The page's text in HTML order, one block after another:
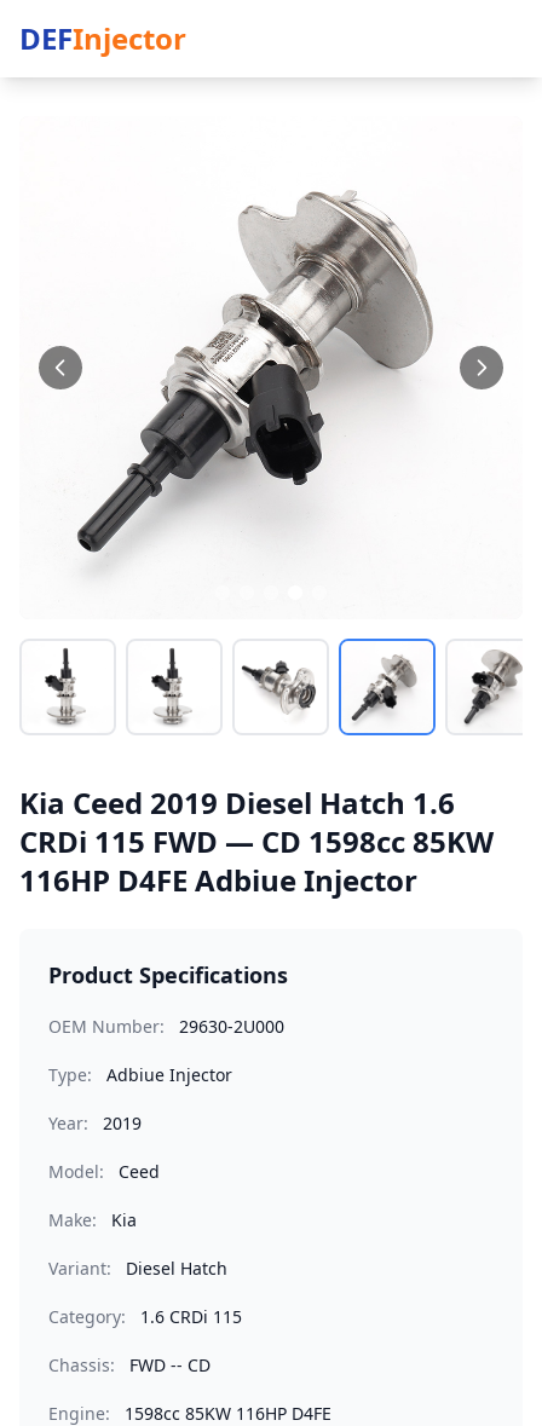
DEFInjector
Kia Ceed 2019 Diesel Hatch 1.6
CRDi 115 FWD — CD 1598cc 85KW
116HP D4FE Adbiue Injector
Product Specifications
OEM Number: 29630-2U000
Type: Adbiue Injector
Year: 2019
Model: Ceed
Make: Kia
Variant: Diesel Hatch
Category: 1.6 CRDi 115
Chassis: FWD -- CD
Engine: 1598cc 85KW 116HP D4FE